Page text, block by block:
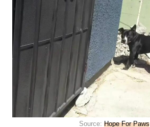
Source: Hope For Paws